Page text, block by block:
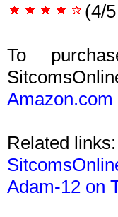
(4/
To
Amazon.com
Related links:
Adam-12 on